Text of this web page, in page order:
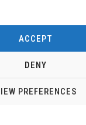
ACCEPT
DENY
PREFERENCES
Policy